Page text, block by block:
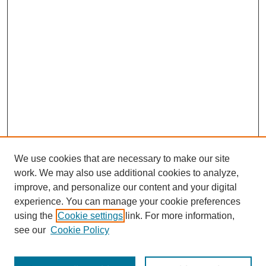
We use cookies that are necessary to make our site
work. We may also use additional cookies to analyze,
improve, and personalize our content and your digital
experience. You can manage your cookie preferences
using the Cookie settings link. For more information,
see our Cookie Policy